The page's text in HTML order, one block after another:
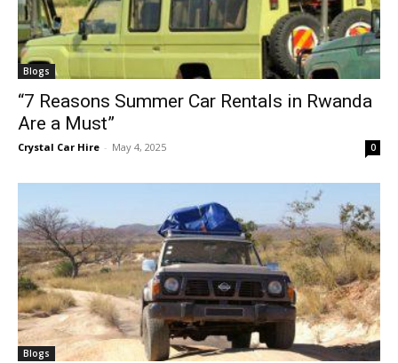
Blogs
“7 Reasons Summer Car Rentals in Rwanda
Are a Must”
Crystal Car Hire - May 4, 2025 0
Blogs